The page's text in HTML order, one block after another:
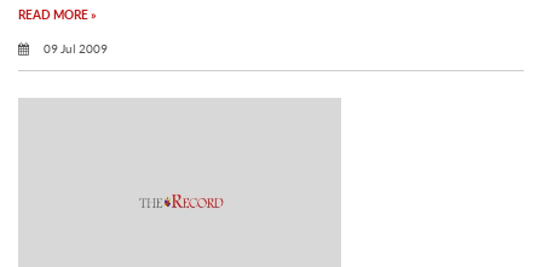
READ MORE »
09 Jul 2009